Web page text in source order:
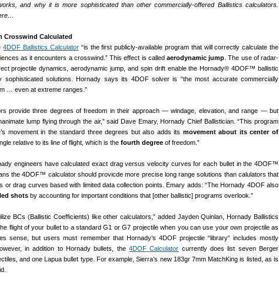
and why it is more sophisticated than other commercially-offered Ballistics calculators.
Crosswind Calculated
4DOF Ballistics Calculator“is the first publicly-available program that will correctly calculate the
as it encounters a crosswind.” This effect is called aerodynamic jump . The use of radar-
projectile dynamics, aerodynamic jump, and spin drift enable the Hornady® 4DOF™ ballistic
sophisticated solutions. Hornady says its 4DOF solver is “the most accurate commercially
… even at extreme ranges.”
provide three degrees of freedom in their approach — windage, elevation, and range — but
lump flying through the air,” said Dave Emary, Hornady Chief Ballistician. “This program
movement in the standard three degrees but also adds its movement about its center of
relative to its line of flight, which is the fourth degree of freedom.”
engineers have calculated exact drag versus velocity curves for each bullet in the 4DOF™
the 4DOF™ calculator should provicde more precise long range solutions than calulators that
or drag curves based with limited data collection points. Emary adds: “The Hornady 4DOF also
shots by accounting for important conditions that [other ballistic] programs overlook.”
BCs (Ballistic Coefficients) like other calculators,” added Jayden Quinlan, Hornady Ballistics
flight of your bullet to a standard G1 or G7 projectile when you can use your own projectile as
sense, but users must remember that Hornady’s 4DOF projectile “library” includes mostly
in addition to Hornady bullets, the 4DOF Calculator currently does list seven Berger
and one Lapua bullet type. For example, Sierra’s new 183gr 7mm MatchKing is listed, as is